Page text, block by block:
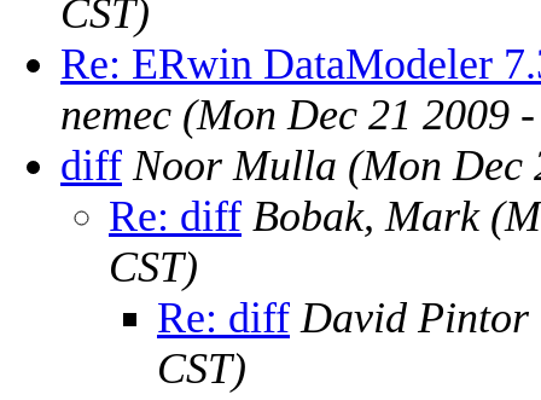
CST)
Re: ERwin DataModeler
nemec (Mon Dec 21 2009
diff Noor Mulla (Mon Dec
Re: diff Bobak, Mark
CST)
Re: diff David Pintor
CST)